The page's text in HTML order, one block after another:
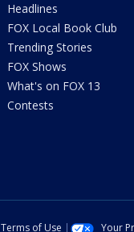
Headlines
FOX Local Book Club
Trending Stories
FOX Shows
What's on FOX 13
Contests
Terms of Use Your